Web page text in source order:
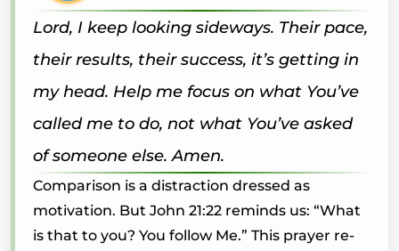
Lord, I keep looking sideways. Their pace,
their results, their success, it’s getting in
my head. Help me focus on what You’ve
called me to do, not what You’ve asked
of someone else. Amen.
Comparison is a distraction dressed as
motivation. But John 21:22 reminds us: “What
is that to you? You follow Me.” This prayer re-